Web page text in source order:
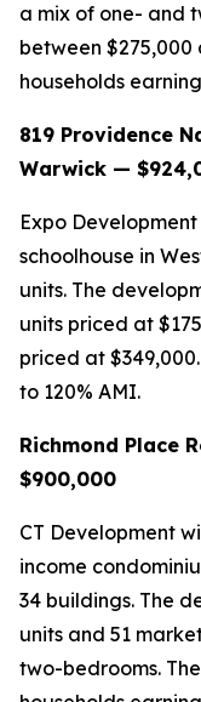
a mix of one- and
between
households
819 Providence
Warwick —
Expo
schoolhouse in
units. The
units priced at
priced at
to 120% AMI.
Richmond Place
$900,000
CT Development
income
34 buildings. The
units and 51
two-bedrooms.